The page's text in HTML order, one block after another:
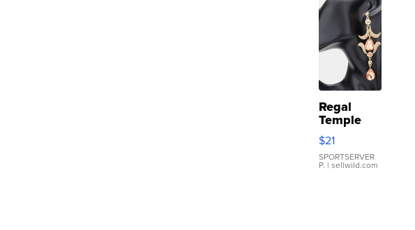
Regal
Temple
Droplet
Earrings
$21
SPORTSERVER
P. | sellwild.com